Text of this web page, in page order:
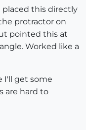
placed this directly
protractor on
pointed this at
Worked like a
I'll get some
are hard to